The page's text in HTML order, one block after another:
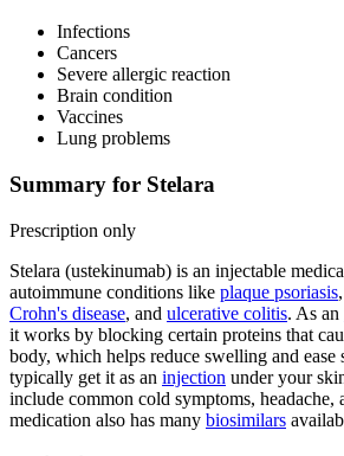
Infections
Cancers
Severe allergic reaction
Brain condition
Vaccines
Lung problems
Summary for Stelara
Prescription only
Stelara (ustekinumab) is an injectable
autoimmune conditions like plaque psoriasis,
Crohn's disease, and ulcerative colitis. As an
it works by blocking certain proteins that
body, which helps reduce swelling and ease
typically get it as an injection under your
include common cold symptoms, headache,
medication also has many biosimilars